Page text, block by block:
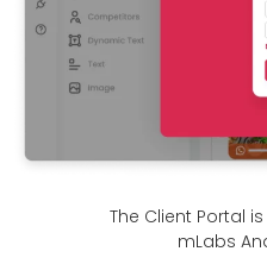
The Client Portal
mLabs